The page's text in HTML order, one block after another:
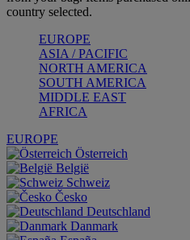
country selected.
EUROPE
ASIA / PACIFIC
NORTH AMERICA
SOUTH AMERICA
MIDDLE EAST
AFRICA
EUROPE
Österreich
België
Schweiz
Česko
Deutschland
Danmark